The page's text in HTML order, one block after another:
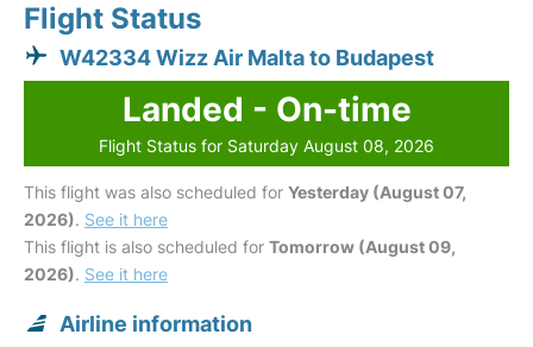
Flight Status
W42334 Wizz Air Malta to Budapest
Landed - On-time
Flight Status for Saturday August 08, 2026
This flight was also scheduled for Yesterday (August 07,
2026). See it here
This flight is also scheduled for Tomorrow (August 09,
2026). See it here
Airline information